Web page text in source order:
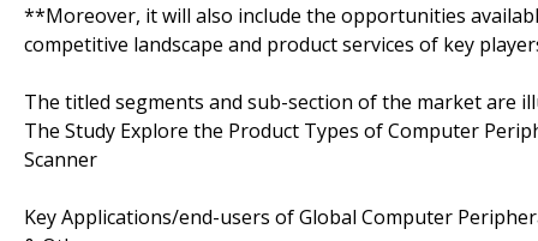
**Moreover, it will also include the opportunities
competitive landscape and product services of key
The titled segments and sub-section of the market are
The Study Explore the Product Types of Computer
Scanner
Key Applications/end-users of Global Computer